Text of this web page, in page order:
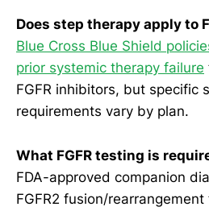
Does step therapy apply to
Blue Cross Blue Shield
prior systemic therapy failure
FGFR inhibitors, but specific
requirements vary by plan.
What FGFR testing is
FDA-approved companion
FGFR2 fusion/rearrangement